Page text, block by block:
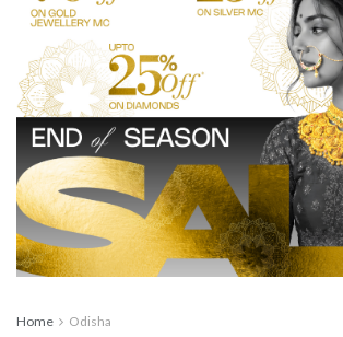
Home Odisha